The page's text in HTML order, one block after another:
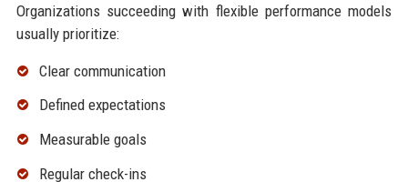
Organizations succeeding with flexible performance models
usually prioritize:
Clear communication
Defined expectations
Measurable goals
Regular check-ins